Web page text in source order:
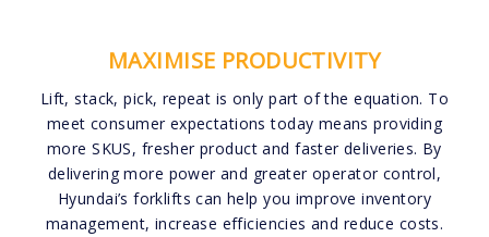
MAXIMISE PRODUCTIVITY
Lift, stack, pick, repeat is only part of the equation. To
meet consumer expectations today means providing
more SKUS, fresher product and faster deliveries. By
delivering more power and greater operator control,
Hyundai’s forklifts can help you improve inventory
management, increase efficiencies and reduce costs.